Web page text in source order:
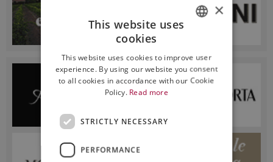
ENGLISH
×
This website uses
cookies
This website uses cookies to improve user
experience. By using our website you consent
to all cookies in accordance with our Cookie
Policy. Read more
STRICTLY NECESSARY
PERFORMANCE